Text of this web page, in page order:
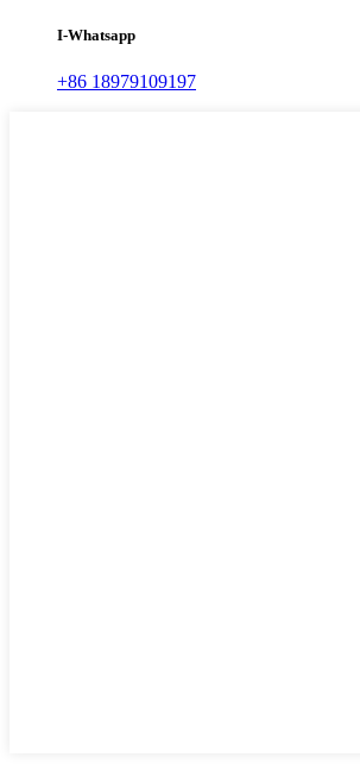
I-Whatsapp
+86 18979109197